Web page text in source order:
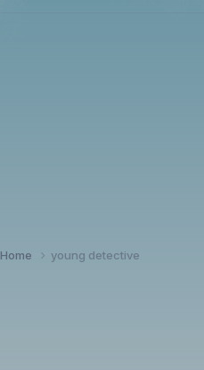
Home young detective